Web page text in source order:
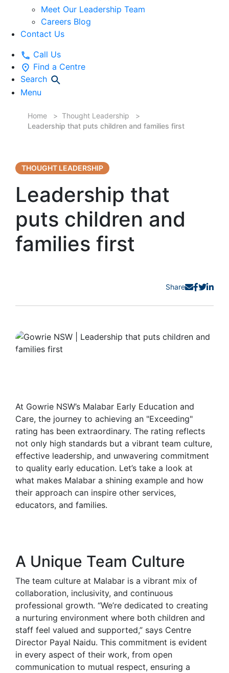
Meet Our Leadership Team
Careers Blog
Contact Us
Call Us
Find a Centre
Search
Menu
Home
Thought Leadership
Leadership that puts children and families first
THOUGHT LEADERSHIP
Leadership that
puts children and
families first
Share
At Gowrie NSW’s Malabar Early Education and
Care, the journey to achieving an "Exceeding"
rating has been extraordinary. The rating reflects
not only high standards but a vibrant team culture,
effective leadership, and unwavering commitment
to quality early education. Let’s take a look at
what makes Malabar a shining example and how
their approach can inspire other services,
educators, and families.
A Unique Team Culture
The team culture at Malabar is a vibrant mix of
collaboration, inclusivity, and continuous
professional growth. “We’re dedicated to creating
a nurturing environment where both children and
staff feel valued and supported,” says Centre
Director Payal Naidu. This commitment is evident
in every aspect of their work, from open
communication to mutual respect, ensuring a